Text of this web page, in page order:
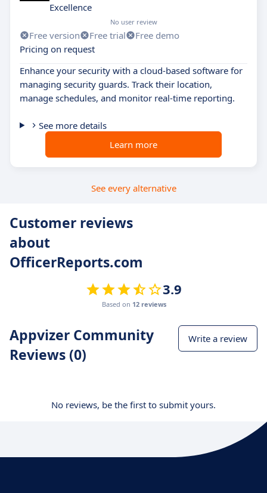
Excellence
No user review
Free version Free trial
Free demo
Pricing on request
Enhance your security with a cloud-based software for
managing security guards. Track their location,
manage schedules, and monitor real-time reporting.
See more details
Learn more
See every alternative
Customer reviews
about
OfficerReports.com
3.9
Based on 12 reviews
Appvizer Community
Reviews (0)
Write a review
No reviews, be the first to submit yours.